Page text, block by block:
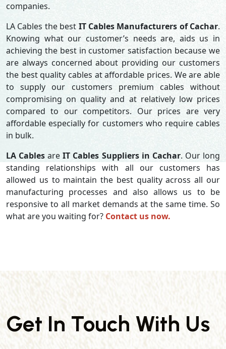
companies.
LA Cables the best IT Cables Manufacturers of Cachar.
Knowing what our customer’s needs are, aids us in
achieving the best in customer satisfaction because we
are always concerned about providing our customers
the best quality cables at affordable prices. We are able
to supply our customers premium cables without
compromising on quality and at relatively low prices
compared to our competitors. Our prices are very
affordable especially for customers who require cables
in bulk.
LA Cables areIT Cables Suppliers in Cachar. Our long
standing relationships with all our customers has
allowed us to maintain the best quality across all our
manufacturing processes and also allows us to be
responsive to all market demands at the same time. So
what are you waiting for? Contact us now.
Get In Touch With Us